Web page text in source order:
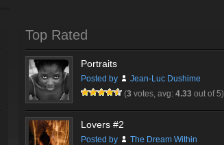
Top Rated
Portraits
Posted by
Jean-Luc Dushime
(3 votes, avg: 4.33 out of 5)
Lovers #2
Posted by
The Dream Within